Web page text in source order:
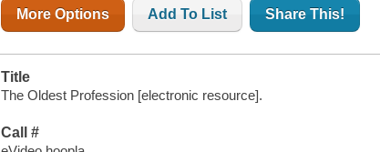
More Options Add To List Share This!
Title
The Oldest Profession [electronic resource].
Call #